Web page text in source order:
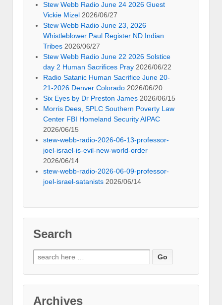
Stew Webb Radio June 24 2026 Guest
Vickie Mizel 2026/06/27
Stew Webb Radio June 23, 2026
Whistleblower Paul Register ND Indian
Tribes 2026/06/27
Stew Webb Radio June 22 2026 Solstice
day 2 Human Sacrifices Pray 2026/06/22
Radio Satanic Human Sacrifice June 20-
21-2026 Denver Colorado 2026/06/20
Six Eyes by Dr Preston James 2026/06/15
Morris Dees, SPLC Southern Poverty Law
Center FBI Homeland Security AIPAC
2026/06/15
stew-webb-radio-2026-06-13-professor-
joel-israel-is-evil-new-world-order
2026/06/14
stew-webb-radio-2026-06-09-professor-
joel-israel-satanists 2026/06/14
Search
Search
for:
Archives